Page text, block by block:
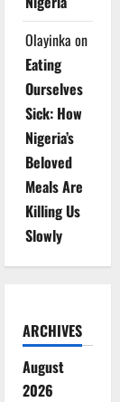
Olayinka on
Eating
Ourselves
Sick: How
Nigeria’s
Beloved
Meals Are
Killing Us
Slowly
ARCHIVES
August
2026